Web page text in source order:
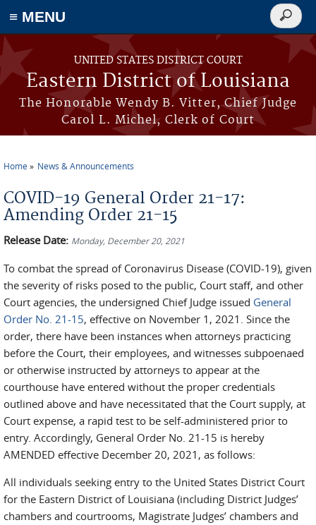
≡ MENU
Skip to main content
UNITED STATES DISTRICT COURT
Eastern District of Louisiana
The Honorable Wendy B. Vitter, Chief Judge
Carol L. Michel, Clerk of Court
Search
form
Home News & Announcements
COVID-19 General Order 21-17:
Amending Order 21-15
Release Date: Monday, December 20, 2021
To combat the spread of Coronavirus Disease (COVID-19), given
the severity of risks posed to the public, Court staff, and other
Court agencies, the undersigned Chief Judge issued General
Order No. 21-15, effective on November 1, 2021. Since the
order, there have been instances when attorneys practicing
before the Court, their employees, and witnesses subpoenaed
or otherwise instructed by attorneys to appear at the
courthouse have entered without the proper credentials
outlined above and have necessitated that the Court supply, at
Court expense, a rapid test to be self-administered prior to
entry. Accordingly, General Order No. 21-15 is hereby
AMENDED effective December 20, 2021, as follows:
All individuals seeking entry to the United States District Court
for the Eastern District of Louisiana (including District Judges’
chambers and courtrooms, Magistrate Judges’ chambers and